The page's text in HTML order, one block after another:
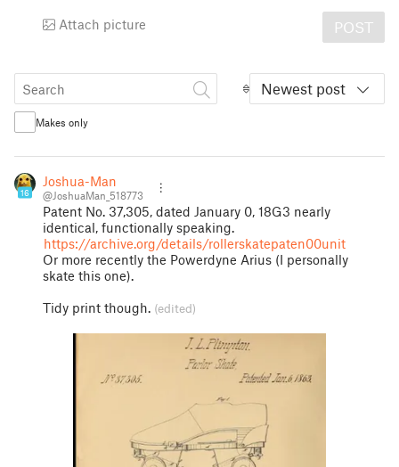
Attach picture POST
Newest post
Makes only
16
Joshua-Man
@JoshuaMan_518773
Patent No. 37,305, dated January 0, 18G3 nearly
identical, functionally speaking.
https://archive.org/details/rollerskatepaten00unit
Or more recently the Powerdyne Arius (I personally
skate this one).
Tidy print though. (edited)